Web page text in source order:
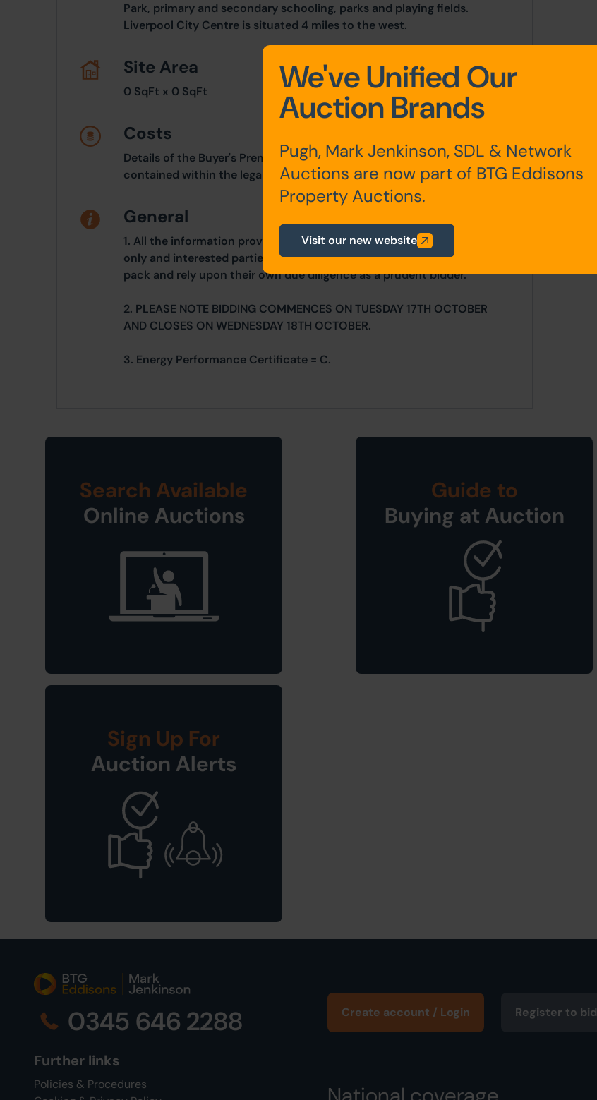
Park, primary and secondary schooling, parks and playing fields.
Liverpool City Centre is situated 4 miles to the west.
Site Area
0 SqFt x 0 SqFt
Costs
Details of the Buyer's Premium and any additional fees payable are
contained within the legal documents.
General
1. All the information provided on our website is for indicative purposes
only and interested parties should refer to the contents of the legal
pack and rely upon their own due diligence as a prudent bidder.
2. PLEASE NOTE BIDDING COMMENCES ON TUESDAY 17TH OCTOBER
AND CLOSES ON WEDNESDAY 18TH OCTOBER.
3. Energy Performance Certificate = C.
Search Available
Online Auctions
Guide to
Buying at Auction
Sign Up For
Auction Alerts
0345 646 2288
Further links
Policies & Procedures
Create account / Login Register to bid
We've Unified Our
Auction Brands
Pugh, Mark Jenkinson, SDL & Network
Auctions are now part of BTG Eddisons
Property Auctions.
Visit our new website